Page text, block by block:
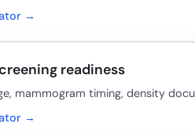
→
readiness
mammogram timing, density
→